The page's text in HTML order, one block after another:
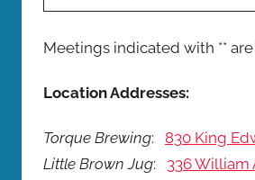
Meetings indicated with **
Location Addresses:
Torque Brewing: 830 King
Little Brown Jug: 336 William